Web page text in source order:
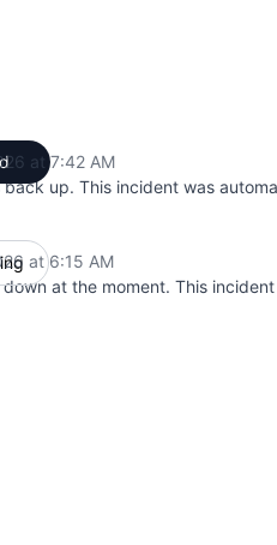
at 7:42 AM
back up. This incident was
at 6:15 AM
down at the moment. This